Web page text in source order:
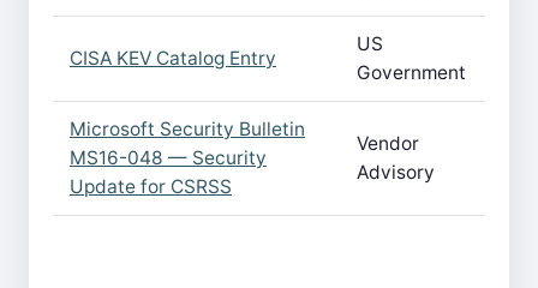
CISA KEV Catalog Entry
US
Government
Microsoft Security Bulletin
MS16-048 — Security
Update for CSRSS
Vendor
Advisory